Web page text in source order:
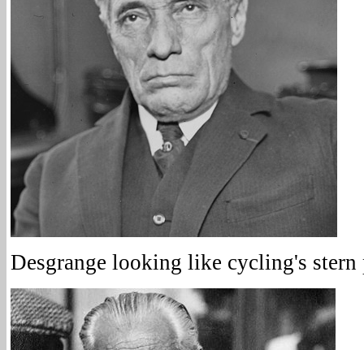
Desgrange looking like cycling's stern